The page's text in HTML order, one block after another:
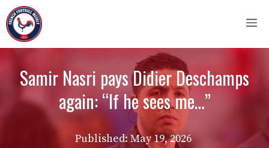
Skip
to
content
Samir Nasri pays Didier Deschamps
again: “If he sees me…”
Published:May 19, 2026